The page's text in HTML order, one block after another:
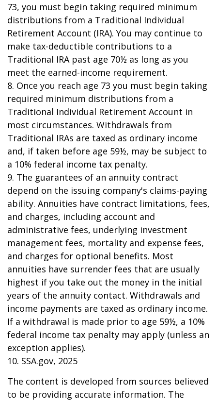
73, you must begin taking required minimum
distributions from a Traditional Individual
Retirement Account (IRA). You may continue to
make tax-deductible contributions to a
Traditional IRA past age 70½ as long as you
meet the earned-income requirement.
8. Once you reach age 73 you must begin taking
required minimum distributions from a
Traditional Individual Retirement Account in
most circumstances. Withdrawals from
Traditional IRAs are taxed as ordinary income
and, if taken before age 59½, may be subject to
a 10% federal income tax penalty.
9. The guarantees of an annuity contract
depend on the issuing company's claims-paying
ability. Annuities have contract limitations, fees,
and charges, including account and
administrative fees, underlying investment
management fees, mortality and expense fees,
and charges for optional benefits. Most
annuities have surrender fees that are usually
highest if you take out the money in the initial
years of the annuity contact. Withdrawals and
income payments are taxed as ordinary income.
If a withdrawal is made prior to age 59½, a 10%
federal income tax penalty may apply (unless an
exception applies).
10. SSA.gov, 2025
The content is developed from sources believed
to be providing accurate information. The